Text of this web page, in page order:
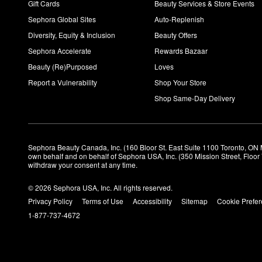
Gift Cards
Sephora Global Sites
Diversity, Equity & Inclusion
Sephora Accelerate
Beauty (Re)Purposed
Report a Vulnerability
Beauty Services & Store Events
Auto-Replenish
Beauty Offers
Rewards Bazaar
Loves
Shop Your Store
Shop Same-Day Delivery
Sephora Beauty Canada, Inc. (160 Bloor St. East Suite 1100 Toronto,
own behalf and on behalf of Sephora USA, Inc. (350 Mission Street,
withdraw your consent at any time.
© 2026 Sephora USA, Inc. All rights reserved.
Privacy Policy
Terms of Use Accessibility Sitemap
Cookie
1-877-737-4672